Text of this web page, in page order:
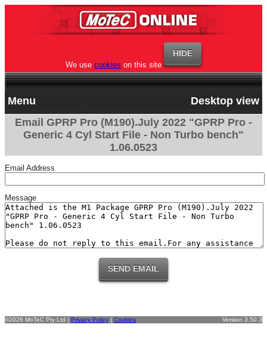
We use cookies on this site
Menu
Desktop view
Email GPRP Pro (M190).July 2022 "GPRP Pro -
Generic 4 Cyl Start File - Non Turbo bench"
1.06.0523
Email Address
Message
©2026 MoTeC Pty Ltd | Privacy Policy | Cookies Version 3.50.3